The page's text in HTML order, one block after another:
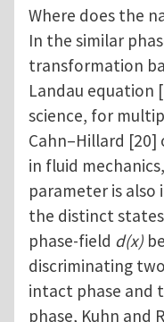
Where does the
In the similar
transformation
Landau equation
science, for
Cahn–Hillard [20]
in fluid
parameter is
the distinct
phase-field d(x)
discriminating
intact phase and
phase, Kuhn and